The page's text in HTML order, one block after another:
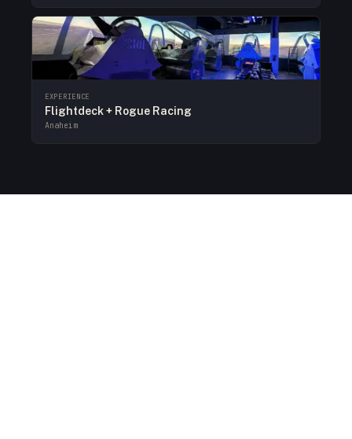
EXPERIENCE
Flightdeck + Rogue Racing
Anaheim